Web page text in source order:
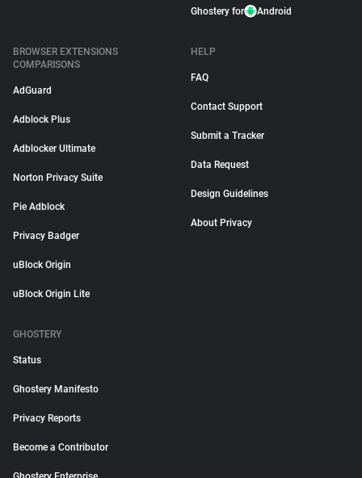
Ghostery for Android
BROWSER EXTENSIONS
COMPARISONS
AdGuard
Adblock Plus
Adblocker Ultimate
Norton Privacy Suite
Pie Adblock
Privacy Badger
uBlock Origin
uBlock Origin Lite
HELP
FAQ
Contact Support
Submit a Tracker
Data Request
Design Guidelines
About Privacy
GHOSTERY
Status
Ghostery Manifesto
Privacy Reports
Become a Contributor